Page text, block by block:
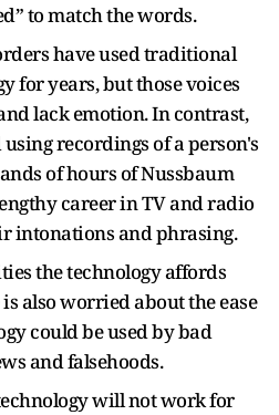
to match the words.
have used traditional
for years, but those voices
lack emotion. In contrast,
recordings of a person's
of hours of Nussbaum
career in TV and radio
intonations and phrasing.
the technology affords
also worried about the ease
could be used by bad
and falsehoods.
will not work for